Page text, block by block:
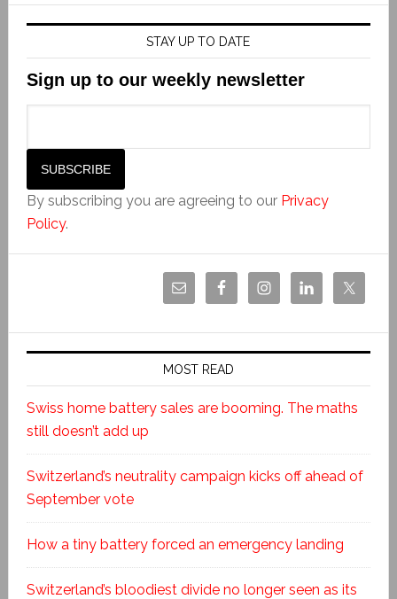
STAY UP TO DATE
Sign up to our weekly newsletter
By subscribing you are agreeing to our Privacy
Policy.
MOST READ
Swiss home battery sales are booming. The maths
still doesn’t add up
Switzerland’s neutrality campaign kicks off ahead of
September vote
How a tiny battery forced an emergency landing
Switzerland’s bloodiest divide no longer seen as its